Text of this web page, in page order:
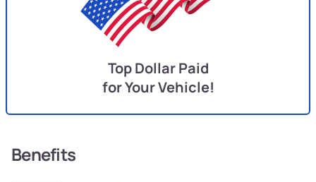
Top Dollar Paid
for Your Vehicle!
Benefits